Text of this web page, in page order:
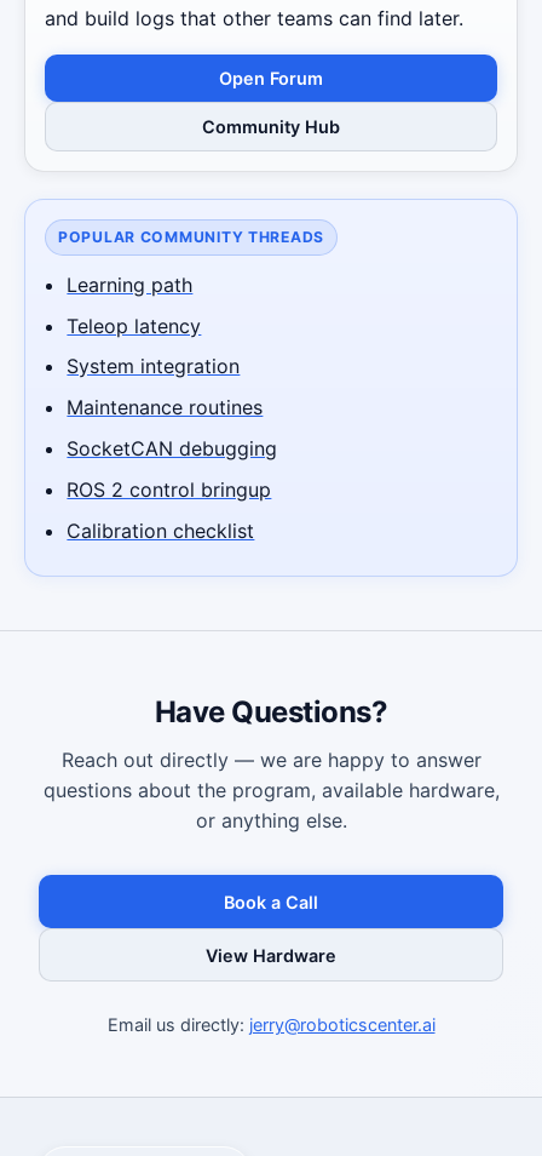
and build logs that other teams can find later.
Open Forum
Community Hub
POPULAR COMMUNITY THREADS
Learning path
Teleop latency
System integration
Maintenance routines
SocketCAN debugging
ROS 2 control bringup
Calibration checklist
Have Questions?
Reach out directly — we are happy to answer
questions about the program, available hardware,
or anything else.
Book a Call
View Hardware
Email us directly: jerry@roboticscenter.ai